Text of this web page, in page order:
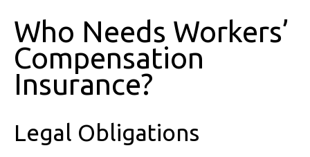
Who Needs Workers’
Compensation
Insurance?
Legal Obligations